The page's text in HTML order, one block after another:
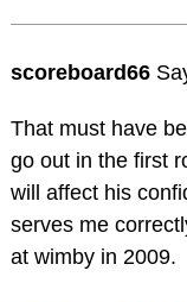
scoreboard66
That must have
go out in the first
will affect his
serves me
at wimby in 2009.